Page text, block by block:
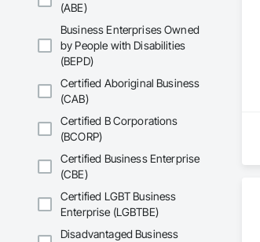
(ABE)
Business Enterprises Owned
by People with Disabilities
(BEPD)
Certified Aboriginal Business
(CAB)
Certified B Corporations
(BCORP)
Certified Business Enterprise
(CBE)
Certified LGBT Business
Enterprise (LGBTBE)
Disadvantaged Business